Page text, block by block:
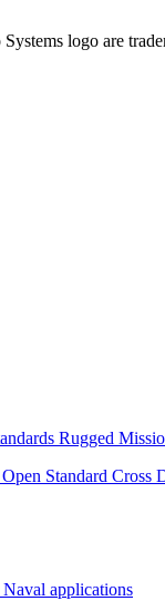
logo are
Rugged
Standard Cross
applications